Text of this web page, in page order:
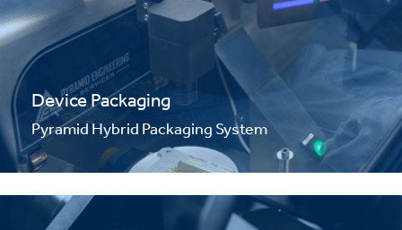
Device Packaging
Pyramid Hybrid Packaging System